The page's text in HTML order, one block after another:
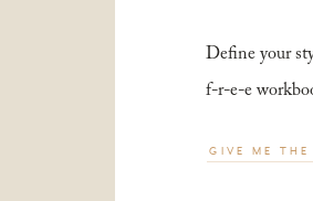
Define your
f-r-e-e
GIVE ME THE